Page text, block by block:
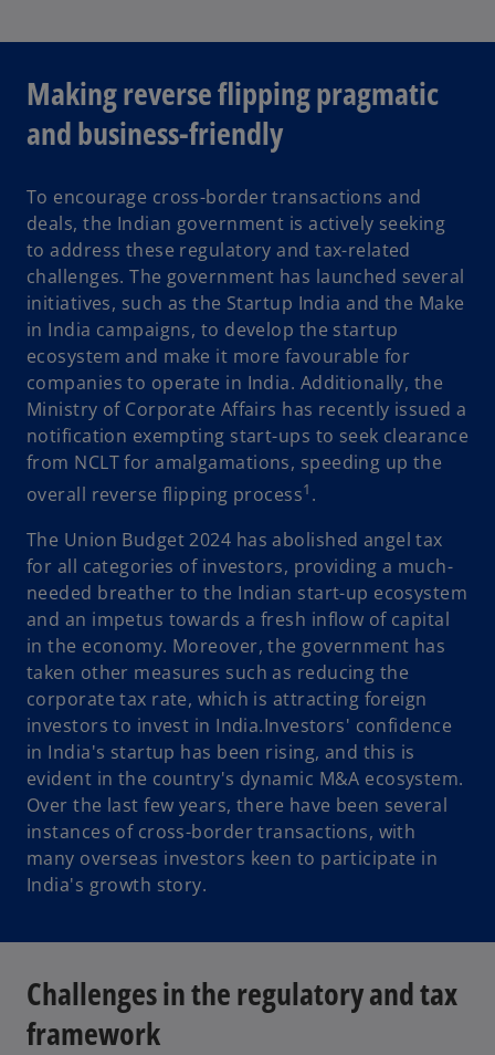
Making reverse flipping pragmatic
and business-friendly
To encourage cross-border transactions and
deals, the Indian government is actively seeking
to address these regulatory and tax-related
challenges. The government has launched several
initiatives, such as the Startup India and the Make
in India campaigns, to develop the startup
ecosystem and make it more favourable for
companies to operate in India. Additionally, the
Ministry of Corporate Affairs has recently issued a
notification exempting start-ups to seek clearance
from NCLT for amalgamations, speeding up the
overall reverse flipping process1 .
The Union Budget 2024 has abolished angel tax
for all categories of investors, providing a much-
needed breather to the Indian start-up ecosystem
and an impetus towards a fresh inflow of capital
in the economy. Moreover, the government has
taken other measures such as reducing the
corporate tax rate, which is attracting foreign
investors to invest in India.Investors' confidence
in India's startup has been rising, and this is
evident in the country's dynamic M&A ecosystem.
Over the last few years, there have been several
instances of cross-border transactions, with
many overseas investors keen to participate in
India's growth story.
Challenges in the regulatory and tax
framework